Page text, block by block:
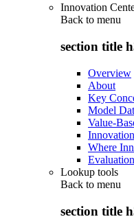
Innovation
Back to menu
section title
Overview
About
Key
Model
Value-
Where
Lookup tools
Back to menu
section title